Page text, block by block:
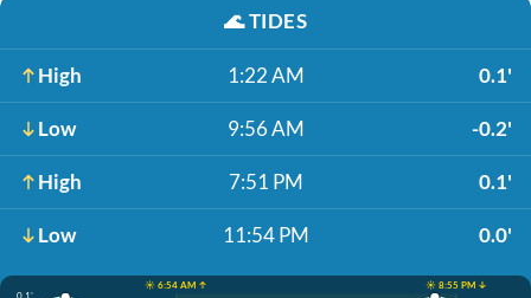
🌊TIDES
High 1:22 AM 0.1'
Low 9:56 AM -0.2'
High 7:51 PM 0.1'
Low 11:54 PM 0.0'
☀️ 6:54 AM ↑
☀️ 8:55 PM ↓